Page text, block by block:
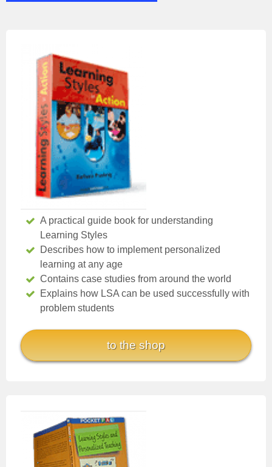
A practical guide book for understanding
Learning Styles
Describes how to implement personalized
learning at any age
Contains case studies from around the world
Explains how LSA can be used successfully with
problem students
to the shop